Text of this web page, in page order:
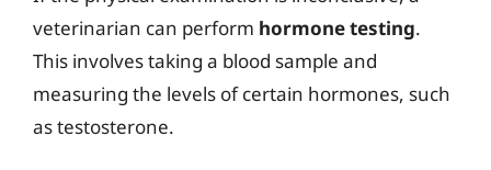
veterinarian can perform hormone testing.
This involves taking a blood sample and
measuring the levels of certain hormones, such
as testosterone.